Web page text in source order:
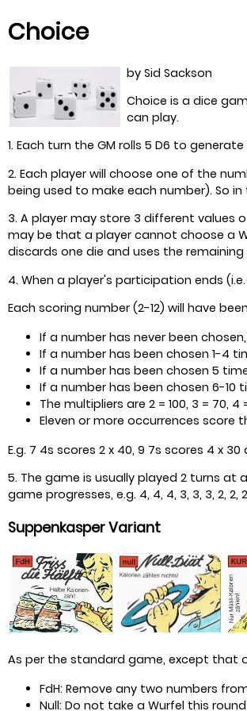
Choice
by Sid Sackson
Choice is a dice
can play.
1. Each turn the GM rolls 5 D6 to generate
2. Each player will choose one of the
being used to make each number). So
3. A player may store 3 different values
may be that a player cannot choose a
discards one die and uses the
4. When a player's participation ends
Each scoring number (2-12) will have
If a number has never been
If a number has been chosen 1-4
If a number has been chosen 5
If a number has been chosen 6-10
The multipliers are 2 = 100, 3 = 70, 4
Eleven or more occurrences score
E.g. 7 4s scores 2 x 40, 9 7s scores 4 x 30
5. The game is usually played 2 turns
game progresses, e.g. 4, 4, 4, 3, 3, 3, 2,
Suppenkasper Variant
As per the standard game, except that
FdH: Remove any two numbers
Null: Do not take a Wurfel this round